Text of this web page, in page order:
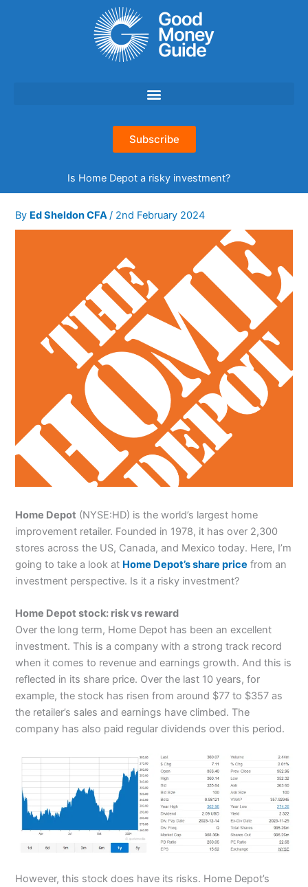
Subscribe
Is Home Depot a risky investment?
By Ed Sheldon CFA/ 2nd February 2024
Home Depot (NYSE:HD) is the world’s largest home
improvement retailer. Founded in 1978, it has over 2,300
stores across the US, Canada, and Mexico today. Here, I’m
going to take a look at Home Depot’s share price from an
investment perspective. Is it a risky investment?
Home Depot stock: risk vs reward
Over the long term, Home Depot has been an excellent
investment. This is a company with a strong track record
when it comes to revenue and earnings growth. And this is
reflected in its share price. Over the last 10 years, for
example, the stock has risen from around $77 to $357 as
the retailer’s sales and earnings have climbed. The
company has also paid regular dividends over this period.
However, this stock does have its risks. Home Depot’s